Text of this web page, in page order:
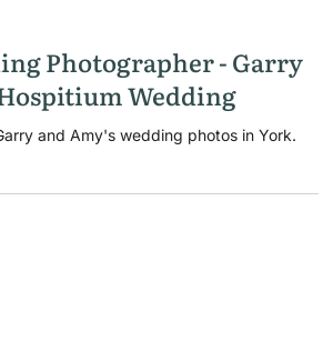
Photographer - Garry
Wedding